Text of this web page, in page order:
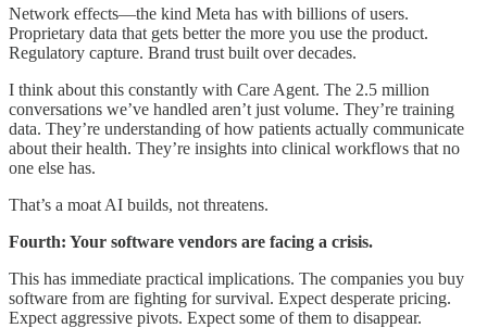
Network effects—the kind Meta has with billions of users.
Proprietary data that gets better the more you use the product.
Regulatory capture. Brand trust built over decades.
I think about this constantly with Care Agent. The 2.5 million
conversations we’ve handled aren’t just volume. They’re training
data. They’re understanding of how patients actually communicate
about their health. They’re insights into clinical workflows that no
one else has.
That’s a moat AI builds, not threatens.
Fourth: Your software vendors are facing a crisis.
This has immediate practical implications. The companies you buy
software from are fighting for survival. Expect desperate pricing.
Expect aggressive pivots. Expect some of them to disappear.